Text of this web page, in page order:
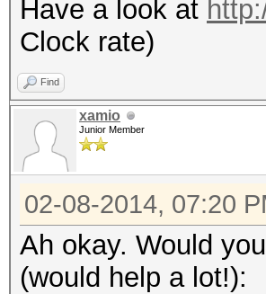
Have a look at
Clock rate)
Find
xamio
Junior Member
02-08-2014, 07:20
Ah okay. Would
(would help a lot!):